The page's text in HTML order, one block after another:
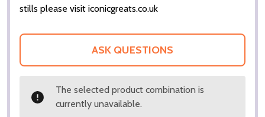
stills please visit iconicgreats.co.uk
ASK QUESTIONS
The selected product combination is
currently unavailable.